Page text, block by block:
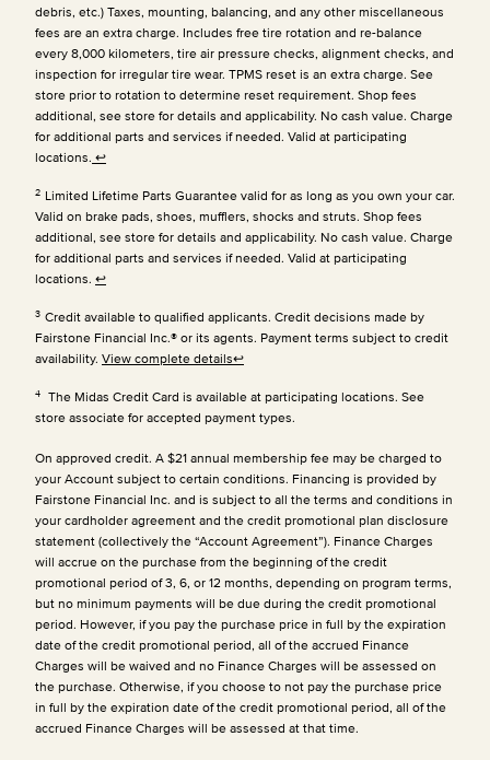
debris, etc.) Taxes, mounting, balancing, and any other miscellaneous
fees are an extra charge. Includes free tire rotation and re-balance
every 8,000 kilometers, tire air pressure checks, alignment checks, and
inspection for irregular tire wear. TPMS reset is an extra charge. See
store prior to rotation to determine reset requirement. Shop fees
additional, see store for details and applicability. No cash value. Charge
for additional parts and services if needed. Valid at participating
locations. ↩
2 Limited Lifetime Parts Guarantee valid for as long as you own your car.
Valid on brake pads, shoes, mufflers, shocks and struts. Shop fees
additional, see store for details and applicability. No cash value. Charge
for additional parts and services if needed. Valid at participating
locations. ↩
3 Credit available to qualified applicants. Credit decisions made by
Fairstone Financial Inc.® or its agents. Payment terms subject to credit
availability. View complete details↩
4
The Midas Credit Card is available at participating locations. See
store associate for accepted payment types.
On approved credit. A $21 annual membership fee may be charged to
your Account subject to certain conditions. Financing is provided by
Fairstone Financial Inc. and is subject to all the terms and conditions in
your cardholder agreement and the credit promotional plan disclosure
statement (collectively the “Account Agreement”). Finance Charges
will accrue on the purchase from the beginning of the credit
promotional period of 3, 6, or 12 months, depending on program terms,
but no minimum payments will be due during the credit promotional
period. However, if you pay the purchase price in full by the expiration
date of the credit promotional period, all of the accrued Finance
Charges will be waived and no Finance Charges will be assessed on
the purchase. Otherwise, if you choose to not pay the purchase price
in full by the expiration date of the credit promotional period, all of the
accrued Finance Charges will be assessed at that time.